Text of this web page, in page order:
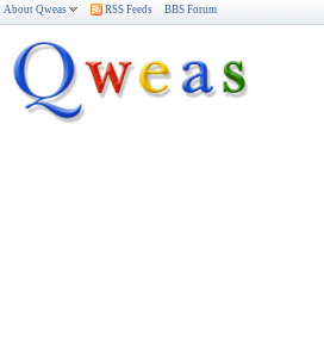
About Qweas RSS Feeds BBS Forum